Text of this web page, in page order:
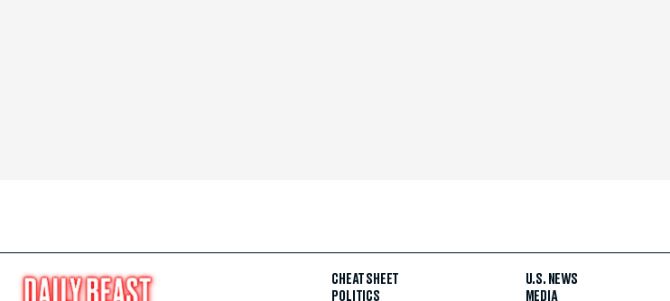
CHEAT SHEET
POLITICS
U.S. NEWS
MEDIA